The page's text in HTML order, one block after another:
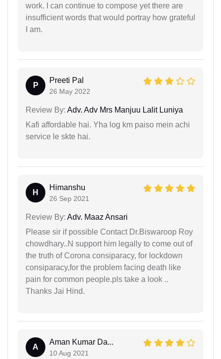
work. I can continue to compose yet there are
insufficient words that would portray how grateful
I am.
P
Preeti Pal
26 May 2022
Review By: Adv. Adv Mrs Manjuu Lalit Luniya
Kafi affordable hai. Yha log km paiso mein achi
service le skte hai.
H
Himanshu
26 Sep 2021
Review By: Adv. Maaz Ansari
Please sir if possible Contact Dr.Biswaroop Roy
chowdhary..N support him legally to come out of
the truth of Corona consiparacy, for lockdown
consiparacy,for the problem facing death like
pain for common people.pls take a look ..
Thanks Jai Hind.
A
Aman Kumar Da...
10 Aug 2021